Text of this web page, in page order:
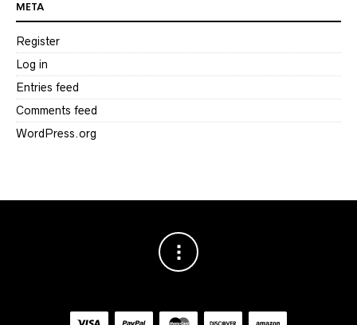
META
Register
Log in
Entries feed
Comments feed
WordPress.org